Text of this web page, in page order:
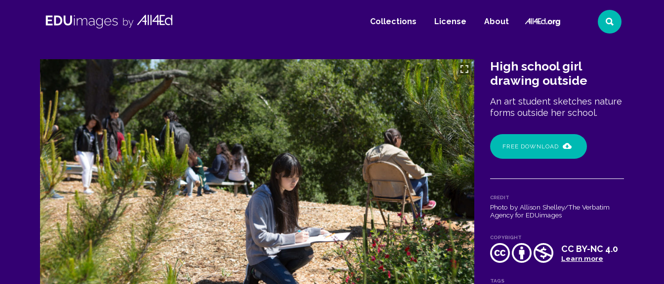
EDUimages
Collections License About
All4Ed
Search
High school girl
drawing outside
An art student sketches nature
forms outside her school.
FREE DOWNLOAD
CREDIT
Photo by Allison Shelley/The Verbatim
Agency for EDUimages
COPYRIGHT
CC BY-NC 4.0
Learn more
TAGS